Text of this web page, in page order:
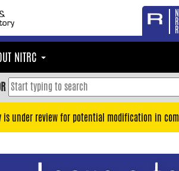
NITRC
is under review for potential modification in